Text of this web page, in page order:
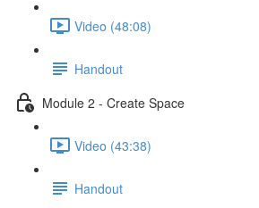
Video (48:08)
Handout
Module 2 - Create Space
Video (43:38)
Handout